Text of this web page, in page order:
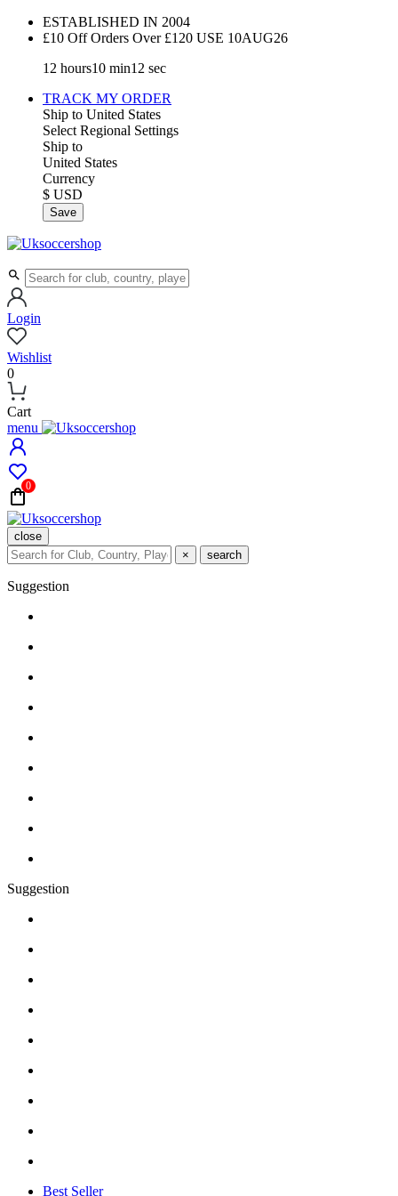
ESTABLISHED IN 2004
£10 Off Orders Over £120 USE 10AUG26
12 hours10 min11 sec
TRACK MY ORDER
Ship to United States
Select Regional Settings
Ship to
United States
Currency
$ USD
Save
Login
Wishlist
0
Cart
menu
0
close
×
search
Suggestion
Suggestion
Best Seller